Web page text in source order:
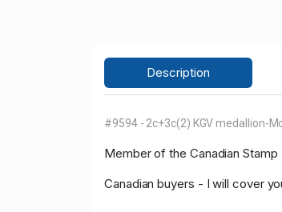
Description
#9594 - 2c+3c(2) KGV medallion-
Member of the Canadian
Canadian buyers - I will cover